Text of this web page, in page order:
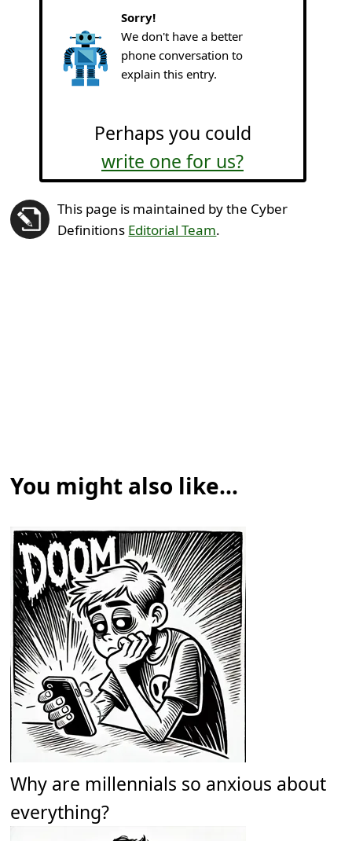
Sorry!
We don't have a better
phone conversation to
explain this entry.
Perhaps you could
write one for us?
This page is maintained by the Cyber
Definitions Editorial Team.
You might also like...
Why are millennials so anxious about
everything?